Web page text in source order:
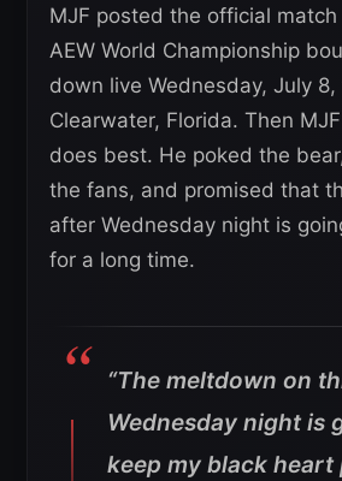
MJF posted the official
AEW World Championship
down live Wednesday, July 8,
Clearwater, Florida. Then
does best. He poked the
the fans, and promised that
after Wednesday night is
for a long time.
“The meltdown on
Wednesday night is
keep my black heart